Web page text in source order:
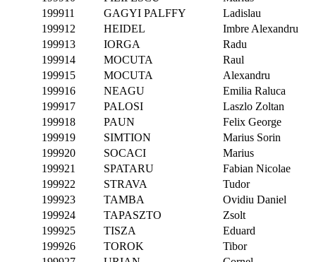
199911
GAGYI PALFFY Ladislau
199912
HEIDEL Imbre Alexandru
199913
IORGA Radu
199914
MOCUTA Raul
199915
MOCUTA Alexandru
199916
NEAGU Emilia Raluca
199917
PALOSI Laszlo Zoltan
199918
PAUN Felix George
199919
SIMTION Marius Sorin
199920
SOCACI Marius
199921
SPATARU Fabian Nicolae
199922
STRAVA Tudor
199923
TAMBA Ovidiu Daniel
199924
TAPASZTO Zsolt
199925
TISZA Eduard
199926
TOROK Tibor